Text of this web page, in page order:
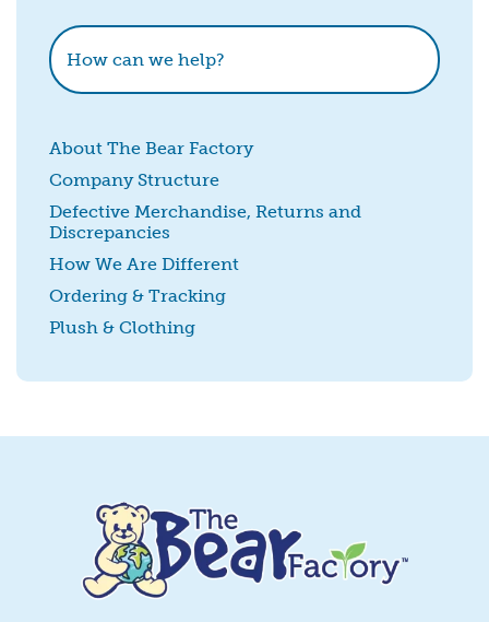
SUBMIT
How can we help?
About The Bear Factory
Company Structure
Defective Merchandise, Returns and
Discrepancies
How We Are Different
Ordering & Tracking
Plush & Clothing